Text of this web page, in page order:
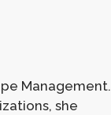
Management.
she